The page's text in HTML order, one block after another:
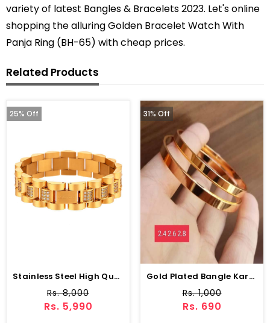
variety of latest Bangles & Bracelets 2023. Let's online
shopping the alluring Golden Bracelet Watch With
Panja Ring (BH-65) with cheap prices.
Related Products
25% Off
Stainless Steel High Quality Imported Bracelet
Rs. 8,000
Rs. 5,990
31% Off
Gold Plated Bangle Kara Set (ZV:9297)
Rs. 1,000
Rs. 690